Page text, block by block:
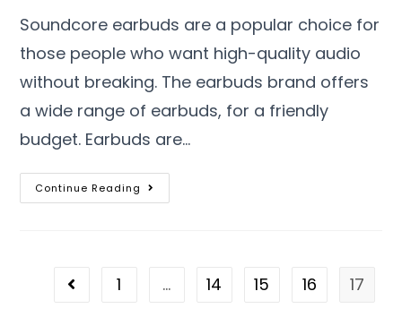
Soundcore earbuds are a popular choice for
those people who want high-quality audio
without breaking. The earbuds brand offers
a wide range of earbuds, for a friendly
budget. Earbuds are…
Continue Reading
1 … 14 15 16 17